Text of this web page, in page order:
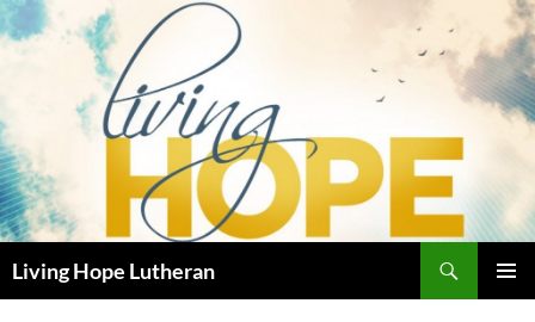
Skip
to
Living Hope Lutheran